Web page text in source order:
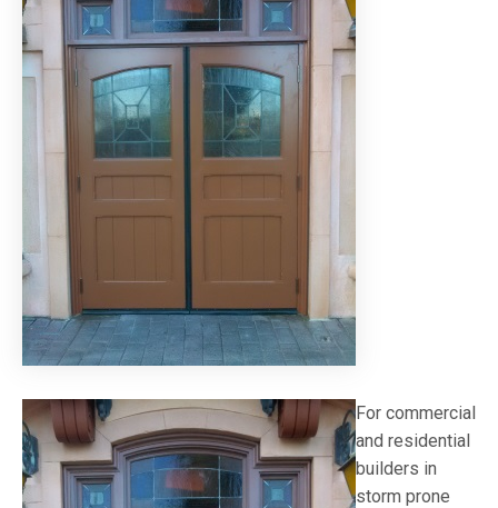
For commercial
and residential
builders in
storm prone